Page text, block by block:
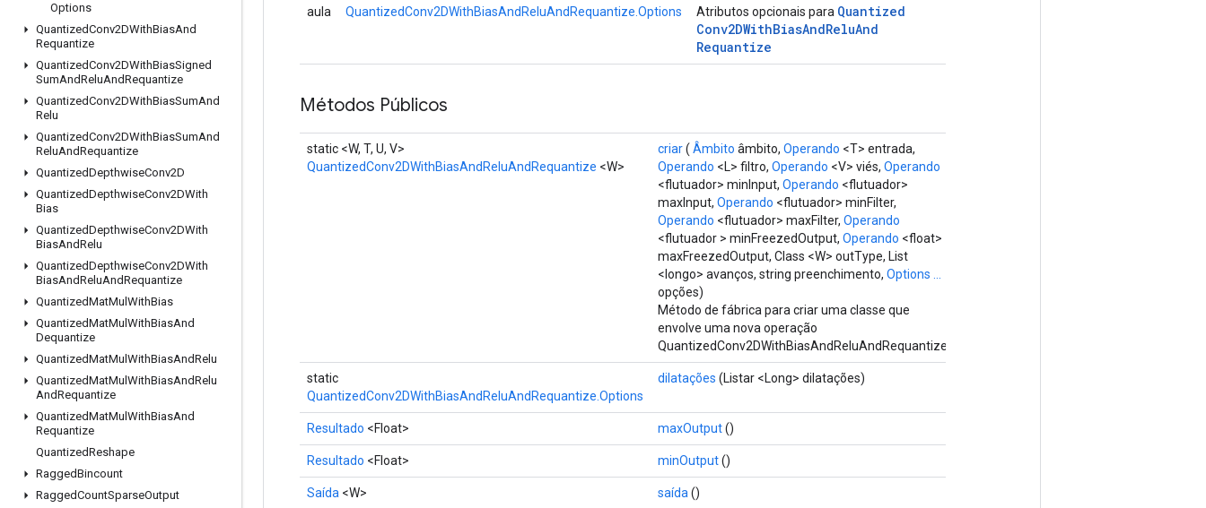
Options
QuantizedConv2DWithBiasAnd
Requantize
QuantizedConv2DWithBiasSigned
SumAndReluAndRequantize
QuantizedConv2DWithBiasSumAnd
Relu
QuantizedConv2DWithBiasSumAnd
ReluAndRequantize
QuantizedDepthwiseConv2D
QuantizedDepthwiseConv2DWith
Bias
QuantizedDepthwiseConv2DWith
BiasAndRelu
QuantizedDepthwiseConv2DWith
BiasAndReluAndRequantize
QuantizedMatMul WithBias
QuantizedMatMul WithBiasAnd
Dequantize
QuantizedMatMul WithBiasAndRelu
QuantizedMatMul WithBiasAndRelu
AndRequantize
QuantizedMatMul WithBiasAnd
Requantize
QuantizedReshape
RaggedBincount
RaggedCountSparseOutput
aula QuantizedConv2DWithBiasAndReluAndRequantize.Options Atributos opcionais para Quantized
Conv2DWithBiasAndReluAnd
Requantize
Métodos Públicos
static <W, T, U, V>
QuantizedConv2DWithBiasAndReluAndRequantize <W>
criar( Âmbito âmbito, Operando <T> entrada,
Operando <L> filtro, Operando <V> viés, Operando
<flutuador> minInput, Operando <flutuador>
maxInput, Operando <flutuador> minFilter,
Operando <flutuador> maxFilter, Operando
<flutuador > minFreezedOutput, Operando <float>
maxFreezedOutput, Class <W> outType, List
<longo> avanços, string preenchimento, Options ...
opções)
Método de fábrica para criar uma classe que
envolve uma nova operação
QuantizedConv2DWithBiasAndReluAndRequantize.
static
QuantizedConv2DWithBiasAndReluAndRequantize.Options
dilatações (Listar <Long> dilatações)
Resultado <Float> maxOutput()
Resultado <Float> minOutput()
Saída <W> saída ()